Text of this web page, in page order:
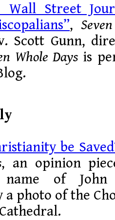
Wall Street
,
Scott Gunn,
Whole Daysis
be
, an opinion
of John
a photo of the